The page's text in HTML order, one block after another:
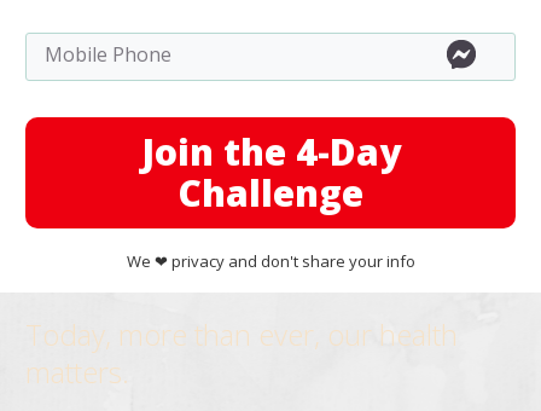
Join the 4-Day
Challenge
We ❤︎ privacy and don't share your info
Today, more than ever, our health
matters.